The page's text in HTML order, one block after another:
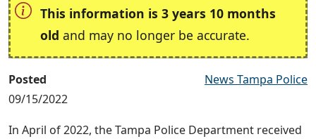
This information is 3 years 10 months
old and may no longer be accurate.
Posted
09/15/2022
News Tampa Police
In April of 2022, the Tampa Police Department received